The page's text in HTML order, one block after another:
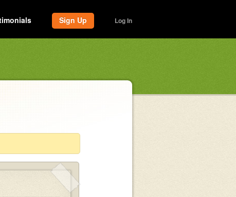
Sign Up Log In